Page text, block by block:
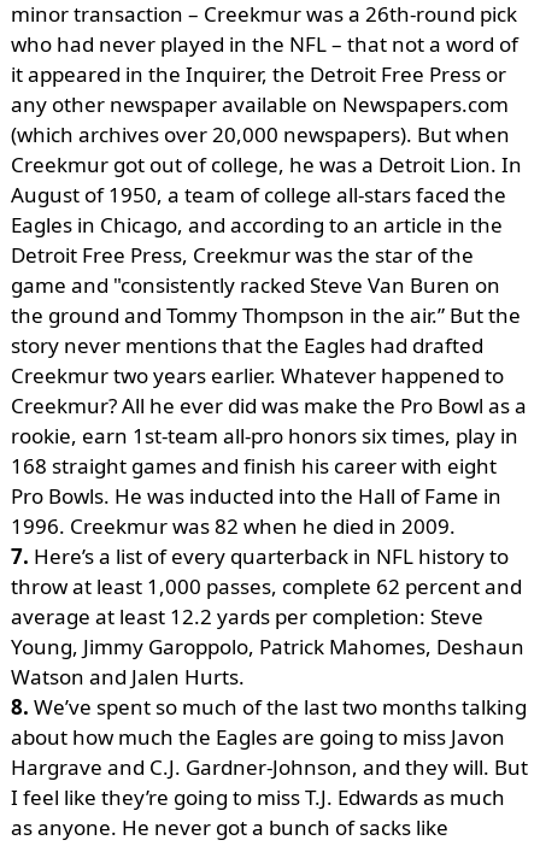
minor transaction – Creekmur was a 26th-round pick
who had never played in the NFL – that not a word of
it appeared in the Inquirer, the Detroit Free Press or
any other newspaper available on Newspapers.com
(which archives over 20,000 newspapers). But when
Creekmur got out of college, he was a Detroit Lion. In
August of 1950, a team of college all-stars faced the
Eagles in Chicago, and according to an article in the
Detroit Free Press, Creekmur was the star of the
game and "consistently racked Steve Van Buren on
the ground and Tommy Thompson in the air.” But the
story never mentions that the Eagles had drafted
Creekmur two years earlier. Whatever happened to
Creekmur? All he ever did was make the Pro Bowl as a
rookie, earn 1st-team all-pro honors six times, play in
168 straight games and finish his career with eight
Pro Bowls. He was inducted into the Hall of Fame in
1996. Creekmur was 82 when he died in 2009.
7. Here’s a list of every quarterback in NFL history to
throw at least 1,000 passes, complete 62 percent and
average at least 12.2 yards per completion: Steve
Young, Jimmy Garoppolo, Patrick Mahomes, Deshaun
Watson and Jalen Hurts.
8. We’ve spent so much of the last two months talking
about how much the Eagles are going to miss Javon
Hargrave and C.J. Gardner-Johnson, and they will. But
I feel like they’re going to miss T.J. Edwards as much
as anyone. He never got a bunch of sacks like